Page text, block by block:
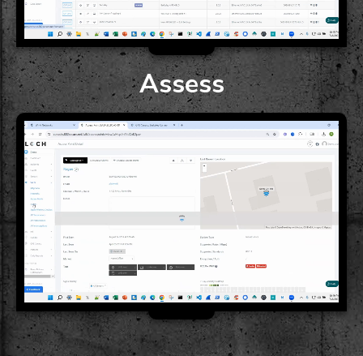
Assess